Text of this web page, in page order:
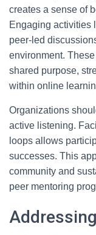
creates a sense of
Engaging activities
peer-led
environment.
shared purpose,
within online
Organizations
active listening.
loops allows
successes. This
community and
peer mentoring